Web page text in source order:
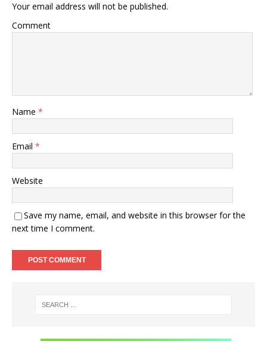
Your email address will not be published.
Comment
Name *
Email *
Website
Save my name, email, and website in this browser for the
next time I comment.